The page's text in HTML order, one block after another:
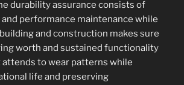
durability assurance consists of
performance maintenance while
and construction makes sure
worth and sustained functionality
to wear patterns while
life and preserving